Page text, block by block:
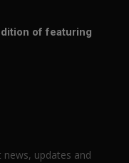
of featuring
updates and